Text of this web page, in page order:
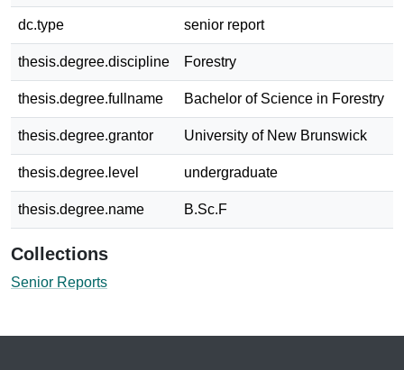
dc.type senior report
thesis.degree.discipline Forestry
thesis.degree.fullname Bachelor of Science in Forestry
thesis.degree.grantor University of New Brunswick
thesis.degree.level undergraduate
thesis.degree.name B.Sc.F
Collections
Senior Reports